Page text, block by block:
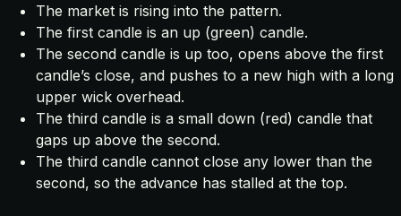
The market is rising into the pattern.
The first candle is an up (green) candle.
The second candle is up too, opens above the first
candle’s close, and pushes to a new high with a long
upper wick overhead.
The third candle is a small down (red) candle that
gaps up above the second.
The third candle cannot close any lower than the
second, so the advance has stalled at the top.